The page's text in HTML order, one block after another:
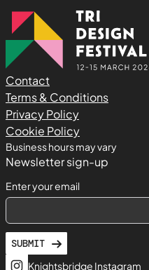
Contact
Terms & Conditions
Privacy Policy
Cookie Policy
Business hours may vary
Newsletter sign-up
Enter your email
SUBMIT
Knightsbridge Instagram